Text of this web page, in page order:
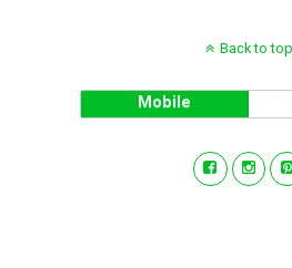
Back to top
Mobile